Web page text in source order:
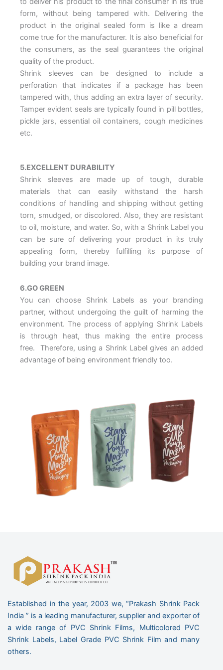
form, without being tampered with. Delivering the
product in the original sealed form is like a dream
come true for the manufacturer. It is also beneficial for
the consumers, as the seal guarantees the original
quality of the product.
Shrink sleeves can be designed to include a
perforation that indicates if a package has been
tampered with, thus adding an extra layer of security.
Tamper evident seals are typically found in pill bottles,
pickle jars, essential oil containers, cough medicines
etc.
5.EXCELLENT DURABILITY
Shrink sleeves are made up of tough, durable
materials that can easily withstand the harsh
conditions of handling and shipping without getting
torn, smudged, or discolored. Also, they are resistant
to oil, moisture, and water. So, with a Shrink Label you
can be sure of delivering your product in its truly
appealing form, thereby fulfilling its purpose of
building your brand image.
6.GO GREEN
You can choose Shrink Labels as your branding
partner, without undergoing the guilt of harming the
environment. The process of applying Shrink Labels
is through heat, thus making the entire process
free. Therefore, using a Shrink Label gives an added
advantage of being environment friendly too.
Established in the year, 2003 we, “Prakash Shrink Pack
India ” is a leading manufacturer, supplier and exporter of
a wide range of PVC Shrink Films, Multicolored PVC
Shrink Labels, Label Grade PVC Shrink Film and many
others.